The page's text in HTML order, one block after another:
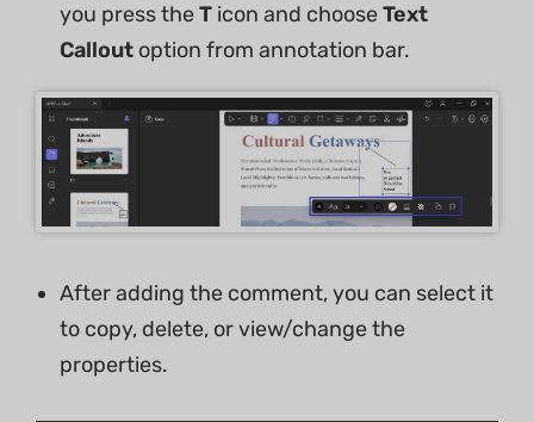
you press theT icon and chooseText
Callout option from annotation bar.
After adding the comment, you can select it
to copy, delete, or view/change the
properties.